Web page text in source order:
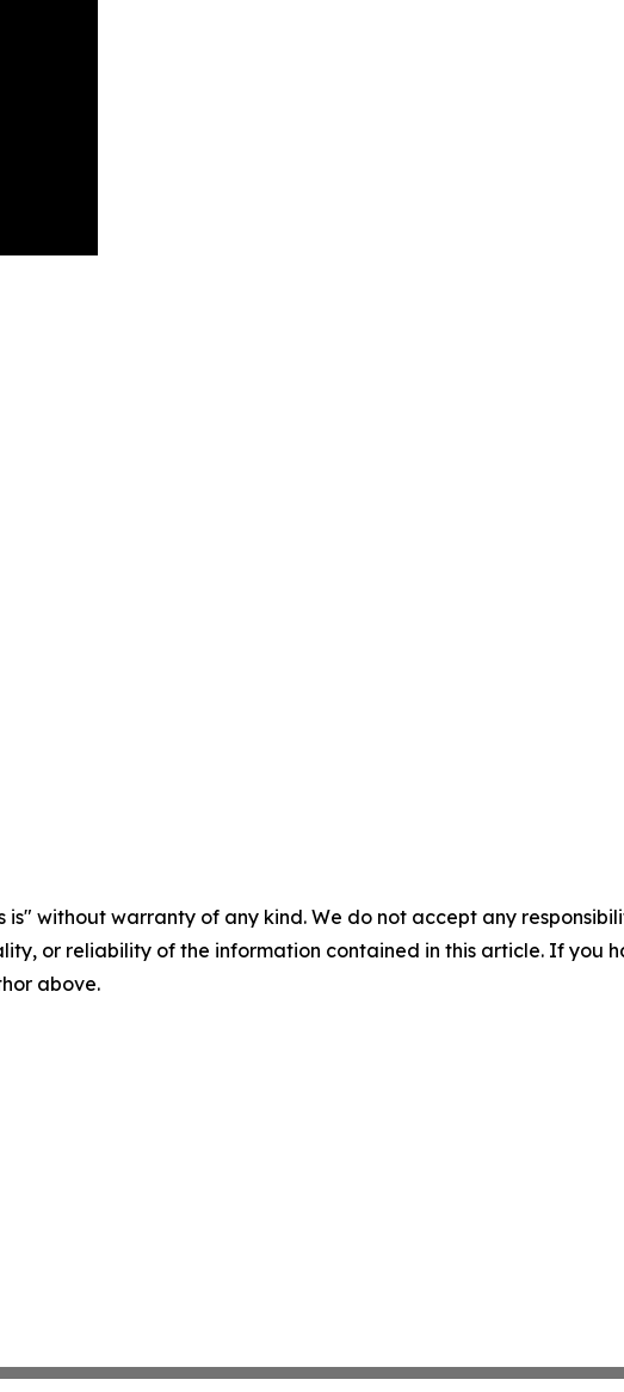
is" without warranty of any kind. We do not accept any
or reliability of the information contained in this article. If you
above.